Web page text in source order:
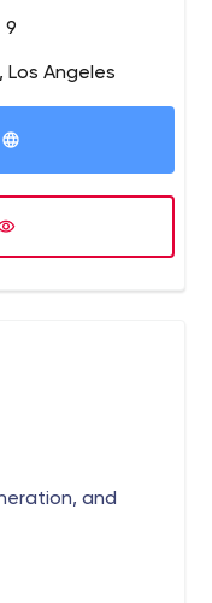
wine. We work
wine
9
Los Angeles
and